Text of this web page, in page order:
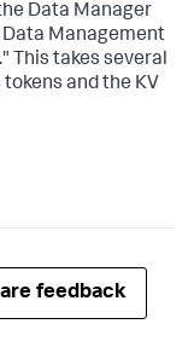
Data Manager
Management
This takes several
and the KV
feedback